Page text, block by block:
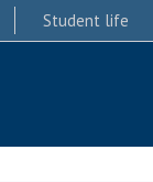
Student life